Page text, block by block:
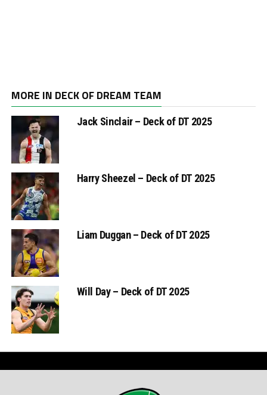
MORE IN DECK OF DREAM TEAM
Jack Sinclair – Deck of DT 2025
Harry Sheezel – Deck of DT 2025
Liam Duggan – Deck of DT 2025
Will Day – Deck of DT 2025